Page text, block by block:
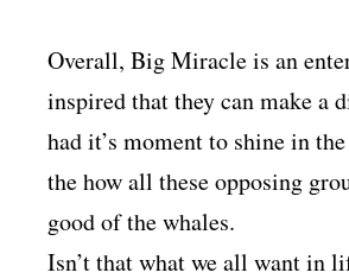
Overall, Big Miracle is an
inspired that they can make a
had it’s moment to shine in
the how all these opposing
good of the whales.
Isn’t that what we all want in